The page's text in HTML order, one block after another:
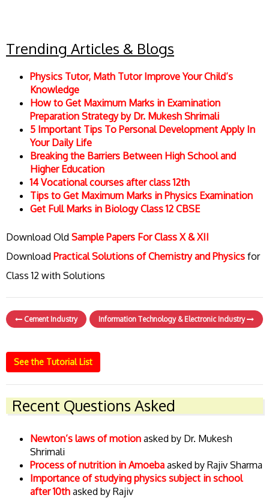
Trending Articles & Blogs
Physics Tutor, Math Tutor Improve Your Child’s
Knowledge
How to Get Maximum Marks in Examination
Preparation Strategy by Dr. Mukesh Shrimali
5 Important Tips To Personal Development Apply In
Your Daily Life
Breaking the Barriers Between High School and
Higher Education
14 Vocational courses after class 12th
Tips to Get Maximum Marks in Physics Examination
Get Full Marks in Biology Class 12 CBSE
Download Old Sample Papers For Class X & XII
Download Practical Solutions of Chemistry and Physics for
Class 12 with Solutions
Cement Industry Information Technology & Electronic Industry
See the Tutorial List
Recent Questions Asked
Newton’s laws of motion asked by Dr. Mukesh
Shrimali
Process of nutrition in Amoeba asked by Rajiv Sharma
Importance of studying physics subject in school
after 10th asked by Rajiv